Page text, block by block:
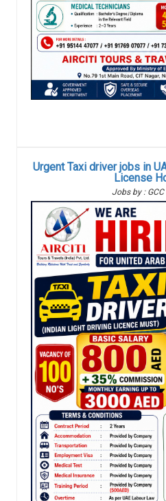
Urgent Taxi driver jobs in
License
Jobs by :